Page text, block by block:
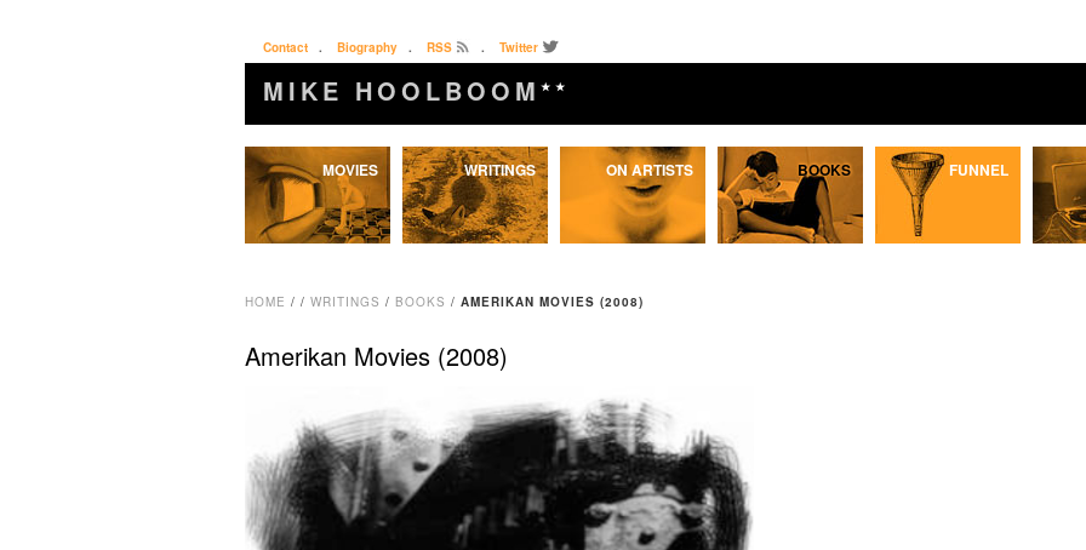
Contact . Biography . RSS . Twitter
MIKE HOOLBOOM ★★
Skip
to
MOVIES WRITINGS ON ARTISTS BOOKS FUNNEL
HOME / / WRITINGS / BOOKS / AMERIKAN MOVIES (2008)
Amerikan Movies (2008)